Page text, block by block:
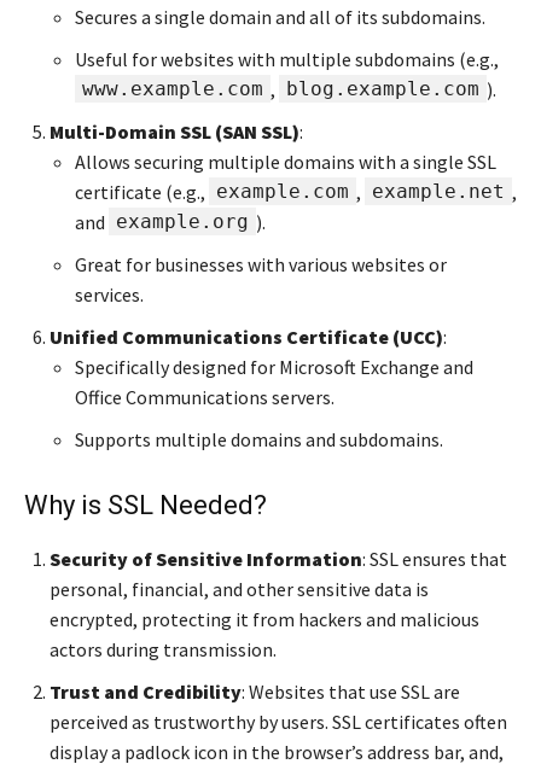
Secures a single domain and all of its subdomains.
Useful for websites with multiple subdomains (e.g.,
www.example.com , blog.example.com ).
Multi-Domain SSL (SAN SSL):
Allows securing multiple domains with a single SSL
certificate (e.g., example.com , example.net ,
and example.org ).
Great for businesses with various websites or
services.
Unified Communications Certificate (UCC):
Specifically designed for Microsoft Exchange and
Office Communications servers.
Supports multiple domains and subdomains.
Why is SSL Needed?
Security of Sensitive Information: SSL ensures that
personal, financial, and other sensitive data is
encrypted, protecting it from hackers and malicious
actors during transmission.
Trust and Credibility: Websites that use SSL are
perceived as trustworthy by users. SSL certificates often
display a padlock icon in the browser’s address bar, and,